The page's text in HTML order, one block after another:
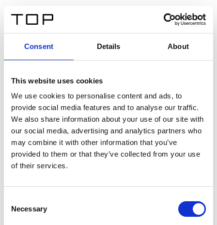
Consent Details About
This website uses cookies
We use cookies to personalise content and ads, to
provide social media features and to analyse our traffic.
We also share information about your use of our site with
our social media, advertising and analytics partners who
may combine it with other information that you’ve
provided to them or that they’ve collected from your use
of their services.
Selection
Necessary
Twinlight Dixie XL
Un texte d’introduction de contenu. Lorem ipsum dolor
sit amet, consectetur adipis cin elit. Nunc purus libero,
interdum sed blandit acp retium facilisis turpis.